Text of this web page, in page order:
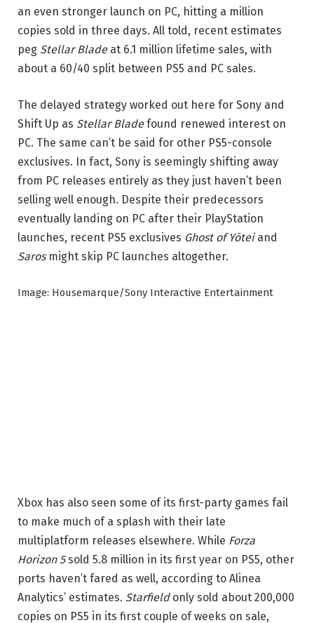
an even stronger launch on PC, hitting a million
copies sold in three days. All told, recent estimates
peg Stellar Bladeat 6.1 million lifetime sales, with
about a 60/40 split between PS5 and PC sales.
The delayed strategy worked out here for Sony and
Shift Up as Stellar Bladefound renewed interest on
PC. The same can’t be said for other PS5-console
exclusives. In fact, Sony is seemingly shifting away
from PC releases entirely as they just haven’t been
selling well enough. Despite their predecessors
eventually landing on PC after their PlayStation
launches, recent PS5 exclusives Ghost of Yōteiand
Sarosmight skip PC launches altogether.
Image: Housemarque/Sony Interactive Entertainment
Xbox has also seen some of its first-party games fail
to make much of a splash with their late
multiplatform releases elsewhere. While Forza
Horizon 5sold 5.8 million in its first year on PS5, other
ports haven’t fared as well, according to Alinea
Analytics’ estimates. Starfieldonly sold about 200,000
copies on PS5 in its first couple of weeks on sale,